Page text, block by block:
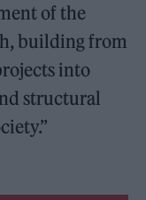
of the
building from
into
structural